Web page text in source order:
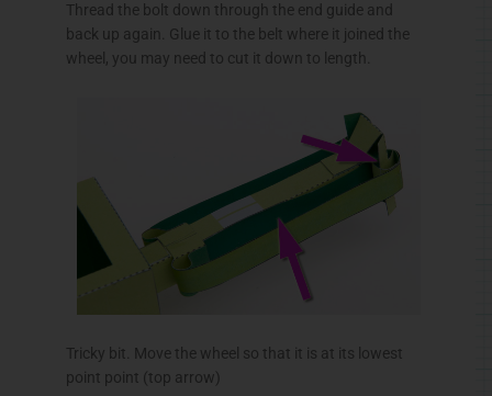
Thread the bolt down through the end guide and
back up again. Glue it to the belt where it joined the
wheel, you may need to cut it down to length.
Tricky bit. Move the wheel so that it is at its lowest
point point (top arrow)